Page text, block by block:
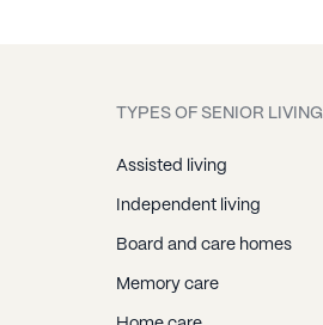
TYPES OF SENIOR LIVING
Assisted living
Independent living
Board and care homes
Memory care